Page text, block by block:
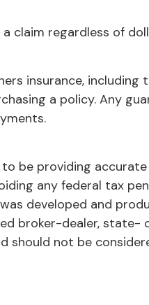
claim regardless of
insurance,
a policy. Any
be providing
any federal tax
developed and
broker-dealer,
should not be